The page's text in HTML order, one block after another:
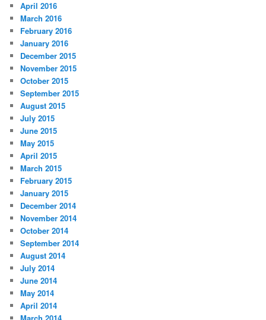
April 2016
March 2016
February 2016
January 2016
December 2015
November 2015
October 2015
September 2015
August 2015
July 2015
June 2015
May 2015
April 2015
March 2015
February 2015
January 2015
December 2014
November 2014
October 2014
September 2014
August 2014
July 2014
June 2014
May 2014
April 2014